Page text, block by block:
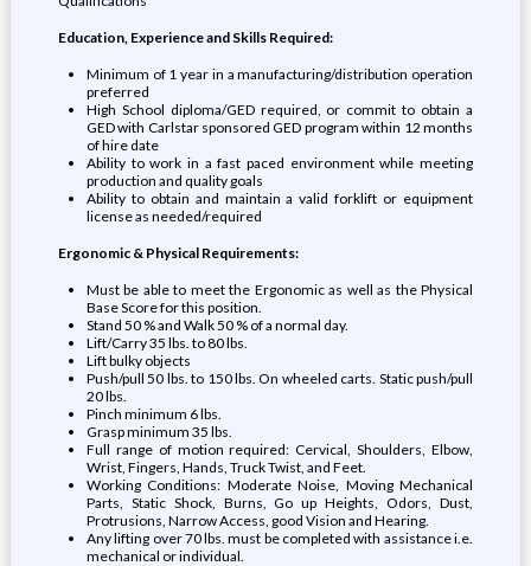
Education, Experience and Skills Required:
Minimum of 1 year in a manufacturing/distribution operation
preferred
High School diploma/GED required, or commit to obtain a
GED with Carlstar sponsored GED program within 12 months
of hire date
Ability to work in a fast paced environment while meeting
production and quality goals
Ability to obtain and maintain a valid forklift or equipment
license as needed/required
Ergonomic & Physical Requirements:
Must be able to meet the Ergonomic as well as the Physical
Base Score for this position.
Stand 50 % and Walk 50 % of a normal day.
Lift/Carry 35 lbs. to 80 lbs.
Lift bulky objects
Push/pull 50 lbs. to 150 lbs. On wheeled carts. Static push/pull
20 lbs.
Pinch minimum 6 lbs.
Grasp minimum 35 lbs.
Full range of motion required: Cervical, Shoulders, Elbow,
Wrist, Fingers, Hands, Truck Twist, and Feet.
Working Conditions: Moderate Noise, Moving Mechanical
Parts, Static Shock, Burns, Go up Heights, Odors, Dust,
Protrusions, Narrow Access, good Vision and Hearing.
Any lifting over 70 lbs. must be completed with assistance i.e.
mechanical or individual.